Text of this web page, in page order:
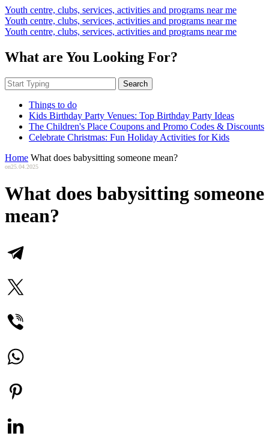
Youth centre, clubs, services, activities and programs near me
Youth centre, clubs, services, activities and programs near me
Youth centre, clubs, services, activities and programs near me
What are You Looking For?
Search
Things to do
Kids Birthday Party Venues: Top Birthday Party Ideas
The Children's Place Coupons and Promo Codes & Discounts
Celebrate Christmas: Fun Holiday Activities for Kids
Home What does babysitting someone mean?
on25.04.2025
What does babysitting someone
mean?